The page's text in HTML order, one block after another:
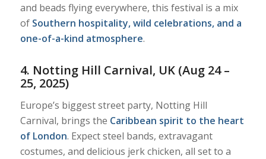
and beads flying everywhere, this festival is a mix
of Southern hospitality, wild celebrations, and a
one-of-a-kind atmosphere.
4. Notting Hill Carnival, UK (Aug 24 –
25, 2025)
Europe’s biggest street party, Notting Hill
Carnival, brings the Caribbean spirit to the heart
of London. Expect steel bands, extravagant
costumes, and delicious jerk chicken, all set to a